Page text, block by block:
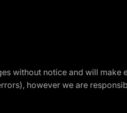
without notice and will make
however we are